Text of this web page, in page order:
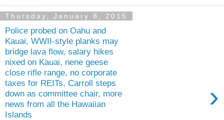
Thursday, January 8, 2015
Police probed on Oahu and
Kauai, WWII-style planks may
bridge lava flow, salary hikes
nixed on Kauai, nene geese
close rifle range, no corporate
taxes for REITs, Carroll steps
down as committee chair, more
news from all the Hawaiian
Islands
›